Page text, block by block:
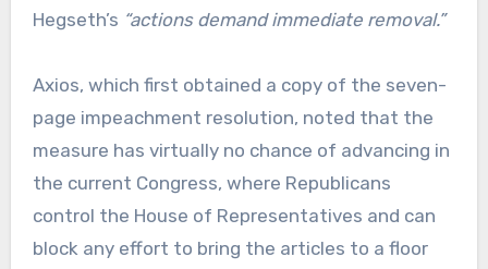
Hegseth’s “actions demand immediate removal.”
Axios, which first obtained a copy of the seven-
page impeachment resolution, noted that the
measure has virtually no chance of advancing in
the current Congress, where Republicans
control the House of Representatives and can
block any effort to bring the articles to a floor